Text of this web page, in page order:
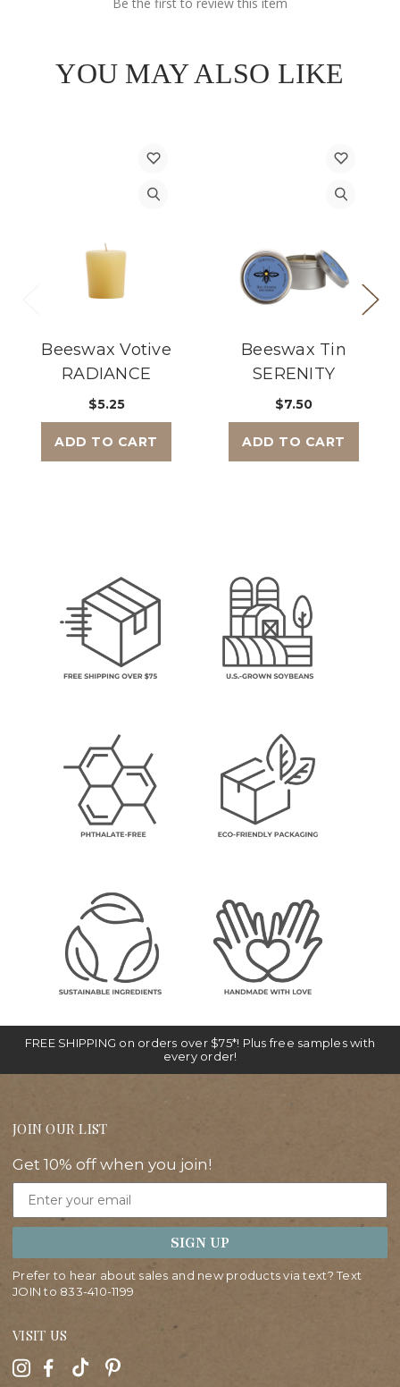
YOU MAY ALSO LIKE
Beeswax Votive
RADIANCE
$5.25
ADD TO CART
Beeswax Tin
SERENITY
$7.50
ADD TO CART
FREE SHIPPING on orders over $75*! Plus free samples with
every order!
JOIN OUR LIST
Get 10% off when you join!
Email
SIGN UP
Prefer to hear about sales and new products via text? Text
JOIN to 833-410-1199
VISIT US